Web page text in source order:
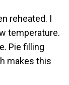
reheated. I
temperature.
Pie filling
makes this